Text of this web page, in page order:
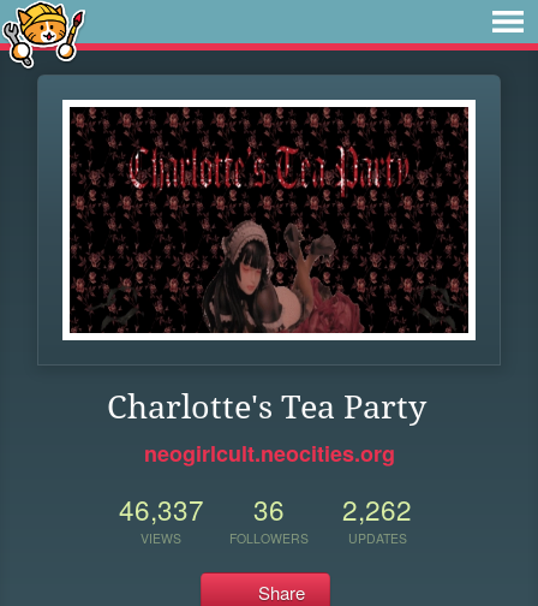
Charlotte's Tea Party
neogirlcult.neocities.org
46,337
VIEWS
36
FOLLOWERS
2,262
UPDATES
Share